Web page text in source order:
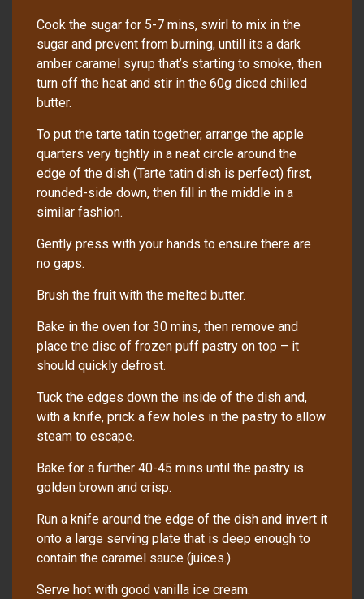
Cook the sugar for 5-7 mins, swirl to mix in the
sugar and prevent from burning, untill its a dark
amber caramel syrup that’s starting to smoke, then
turn off the heat and stir in the 60g diced chilled
butter.
To put the tarte tatin together, arrange the apple
quarters very tightly in a neat circle around the
edge of the dish (Tarte tatin dish is perfect) first,
rounded-side down, then fill in the middle in a
similar fashion.
Gently press with your hands to ensure there are
no gaps.
Brush the fruit with the melted butter.
Bake in the oven for 30 mins, then remove and
place the disc of frozen puff pastry on top – it
should quickly defrost.
Tuck the edges down the inside of the dish and,
with a knife, prick a few holes in the pastry to allow
steam to escape.
Bake for a further 40-45 mins until the pastry is
golden brown and crisp.
Run a knife around the edge of the dish and invert it
onto a large serving plate that is deep enough to
contain the caramel sauce (juices.)
Serve hot with good vanilla ice cream.